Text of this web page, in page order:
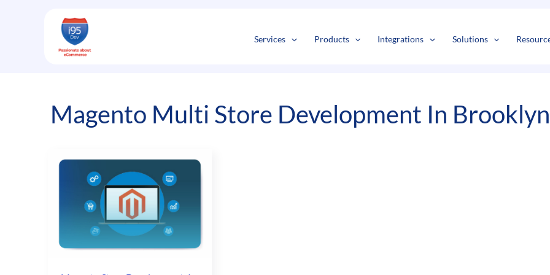
Services Products Integrations Solutions
Magento Multi Store Development In Brooklyn